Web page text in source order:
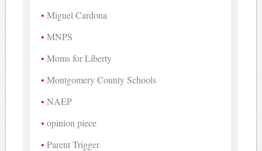
Miguel Cardona
MNPS
Moms for Liberty
Montgomery County Schools
NAEP
opinion piece
Parent Trigger